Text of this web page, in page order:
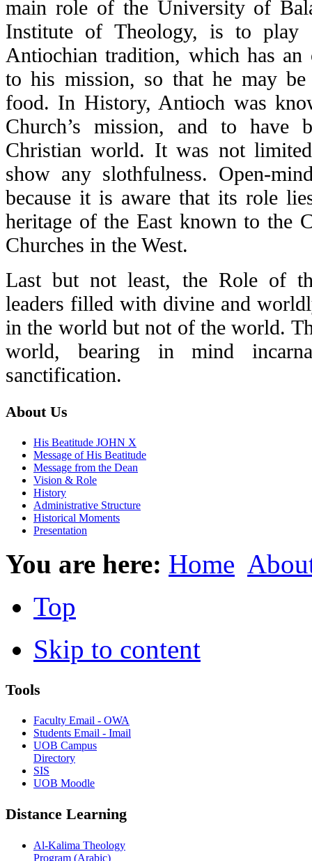
main role of the University of
Institute of Theology, is to play
Antiochian tradition, which has an
to his mission, so that he may
food. In History, Antioch was
Church’s mission, and to
Christian world. It was not
show any slothfulness. Open-
because it is aware that its role
heritage of the East known to the
Churches in the West.
Last but not least, the Role of
leaders filled with divine and
in the world but not of the world.
world, bearing in mind
sanctification.
About Us
His Beatitude JOHN X
Message of His Beatitude
Message from the Dean
Vision & Role
History
Administrative Structure
Historical Moments
Presentation
You are here: Home
Top
Skip to content
Tools
Faculty Email - OWA
Students Email - Imail
UOB Campus
Directory
SIS
UOB Moodle
Distance Learning
Al-Kalima Theology
Program (Arabic)